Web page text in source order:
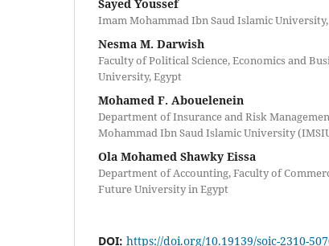
Sayed Youssef
Imam Mohammad Ibn Saud Islamic
Nesma M. Darwish
Faculty of Political Science, Economics and
University, Egypt
Mohamed F. Abouelenein
Department of Insurance and Risk
Mohammad Ibn Saud Islamic University
Ola Mohamed Shawky Eissa
Department of Accounting, Faculty of
Future University in Egypt
DOI: https://doi.org/10.19139/soic-2310-